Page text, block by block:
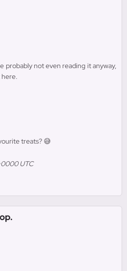
probably not even reading it anyway,
here.
treats? 😅
UTC